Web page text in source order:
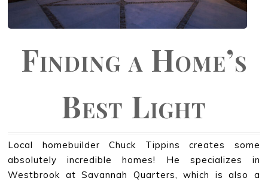
Finding a Home’s
Best Light
Local homebuilder Chuck Tippins creates some
absolutely incredible homes! He specializes in
Westbrook at Savannah Quarters, which is also a